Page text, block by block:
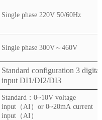
Single phase 220V 50/60Hz
Single phase 300V～460V
Standard configuration 3 digital
input DI1/DI2/DI3
Standard：0~10V voltage
input（AI ） or 0~20mA current
input（AI ）